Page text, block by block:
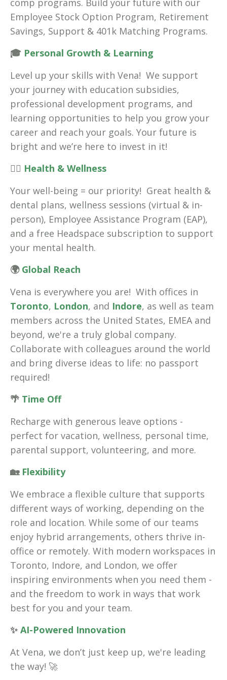
comp programs. Build your future with our
Employee Stock Option Program, Retirement
Savings, Support & 401k Matching Programs.
🎓 Personal Growth & Learning
Level up your skills with Vena! We support
your journey with education subsidies,
professional development programs, and
learning opportunities to help you grow your
career and reach your goals. Your future is
bright and we’re here to invest in it!
🧘‍♀️ Health & Wellness
Your well-being = our priority! Great health &
dental plans, wellness sessions (virtual & in-
person), Employee Assistance Program (EAP),
and a free Headspace subscription to support
your mental health.
🌍 Global Reach
Vena is everywhere you are! With offices in
Toronto, London, and Indore, as well as team
members across the United States, EMEA and
beyond, we're a truly global company.
Collaborate with colleagues around the world
and bring diverse ideas to life: no passport
required!
🌴 Time Off
Recharge with generous leave options -
perfect for vacation, wellness, personal time,
parental support, volunteering, and more.
🏡 Flexibility
We embrace a flexible culture that supports
different ways of working, depending on the
role and location. While some of our teams
enjoy hybrid arrangements, others thrive in-
office or remotely. With modern workspaces in
Toronto, Indore, and London, we offer
inspiring environments when you need them -
and the freedom to work in ways that work
best for you and your team.
✨ AI-Powered Innovation
At Vena, we don’t just keep up, we're leading
the way! 🚀